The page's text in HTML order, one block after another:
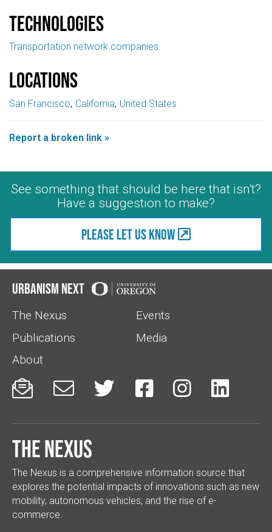
Technologies
Transportation network companies
Locations
San Francisco California United States
Report a broken link »
See something that should be here that isn't?
Have a suggestion to make?
Please let us know
Urbanism Next
The Nexus
Events
Publications
Media
About
     
The Nexus
The Nexus is a comprehensive information source that
explores the potential impacts of innovations such as new
mobility, autonomous vehicles, and the rise of e-
commerce.